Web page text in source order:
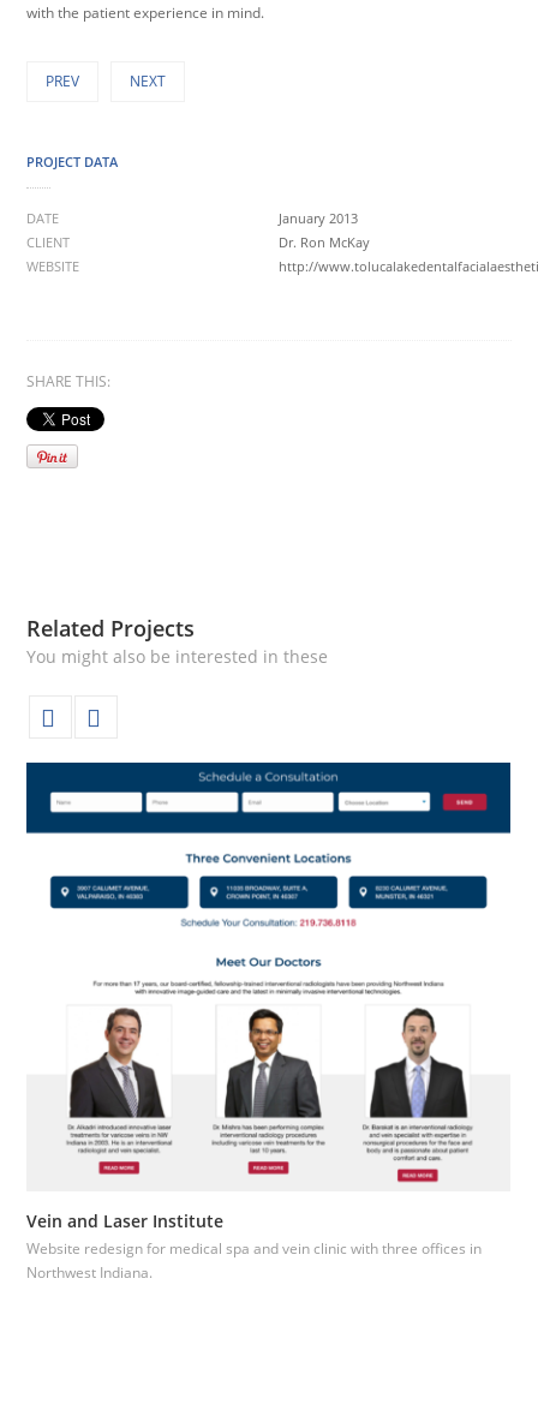
with the patient experience in mind.
PREV NEXT
PROJECT DATA
DATE
CLIENT
WEBSITE
January 2013
Dr. Ron McKay
http://
SHARE THIS:
Related Projects
You might also be interested in these
Vein and Laser Institute
Website redesign for medical spa and vein clinic with three offices in
Northwest Indiana.